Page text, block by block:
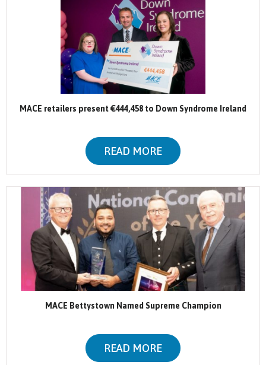
MACE retailers present €444,458 to Down Syndrome Ireland
READ MORE
MACE Bettystown Named Supreme Champion
READ MORE